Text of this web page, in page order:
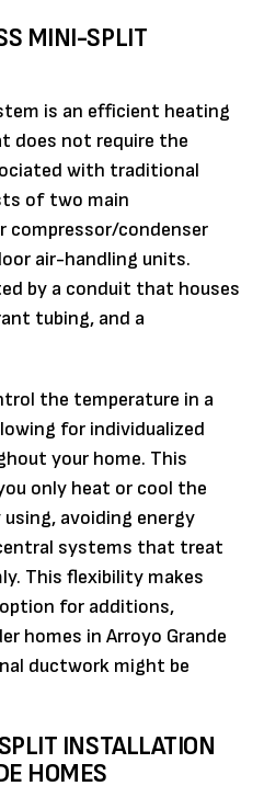
MINI-SPLIT
is an efficient heating
does not require the
with traditional
of two main
compressor/condenser
air-handling units.
by a conduit that houses
tubing, and a
the temperature in a
for individualized
your home. This
only heat or cool the
avoiding energy
systems that treat
This flexibility makes
for additions,
homes in Arroyo Grande
ductwork might be
INSTALLATION
HOMES